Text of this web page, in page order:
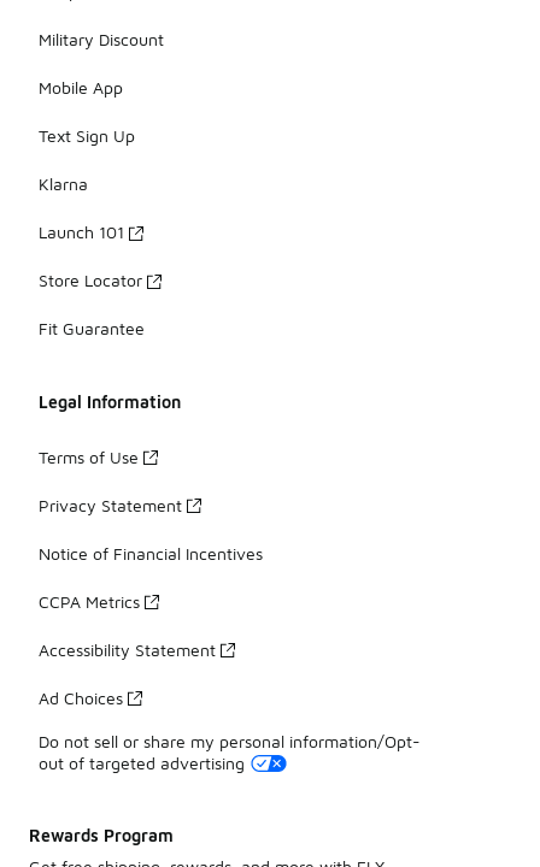
Military Discount
Mobile App
Text Sign Up
Klarna
Launch 101
Store Locator
Fit Guarantee
Legal Information
Terms of Use
Privacy Statement
Notice of Financial Incentives
CCPA Metrics
Accessibility Statement
Ad Choices
Do not sell or share my personal information/Opt-
out of targeted advertising
Rewards Program